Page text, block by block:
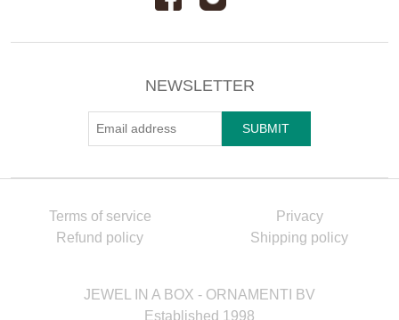
NEWSLETTER
Terms of service
Privacy
Refund policy
Shipping policy
JEWEL IN A BOX - ORNAMENTI BV
Established 1998